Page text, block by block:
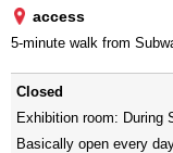
access
5-minute walk from
Closed
Exhibition room: During
Basically open every